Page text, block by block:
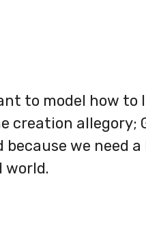
to model how
creation allegory;
because we need
world.